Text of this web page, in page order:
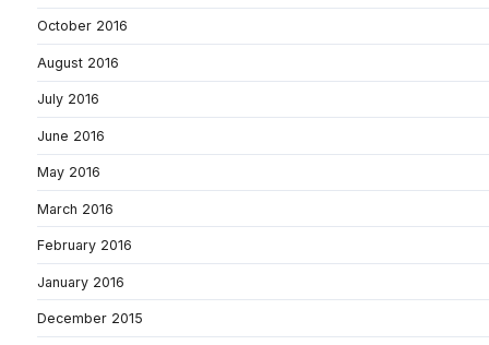
October 2016
August 2016
July 2016
June 2016
May 2016
March 2016
February 2016
January 2016
December 2015